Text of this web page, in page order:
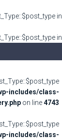
in
in
includes/class-
on line4743
includes/class-